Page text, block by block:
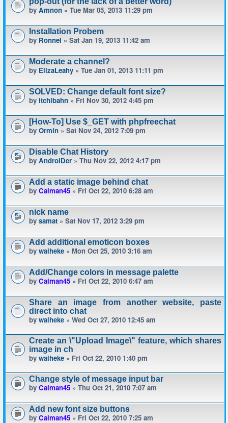
by Amnon » Tue Mar 05, 2013 11:29 pm
Installation Probem
by Ronnel » Sat Jan 19, 2013 11:42 am
Moderate a channel?
by ElizaLeahy » Tue Jan 01, 2013 11:11 pm
SOLVED: Change default font size?
by itchibahn » Fri Nov 30, 2012 4:45 pm
[How-To] Use $_GET with phpfreechat
by Ormin » Sat Nov 24, 2012 7:09 pm
Disable Chat History
by AndroiDer » Thu Nov 22, 2012 4:17 pm
Add a static image behind chat
by Calman45 » Fri Oct 22, 2010 6:28 am
nick name
by samat » Sat Nov 17, 2012 3:29 pm
Add additional emoticon boxes
by waiheke » Mon Oct 25, 2010 3:16 am
Add/Change colors in message palette
by Calman45 » Fri Oct 22, 2010 6:47 am
Share an image from another website, paste
direct into chat
by waiheke » Wed Oct 27, 2010 12:45 am
Create an \"Upload Image\" feature, which shares
image in ch
by waiheke » Fri Oct 22, 2010 1:40 pm
Change style of message input bar
by Calman45 » Thu Oct 21, 2010 7:07 am
Add new font size buttons
by Calman45 » Fri Oct 22, 2010 7:25 am